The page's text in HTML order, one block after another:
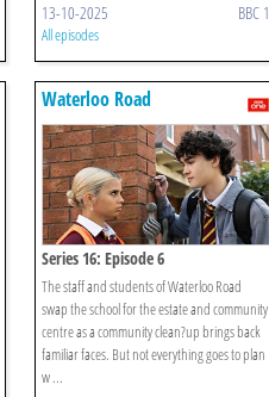
13-10-2025 BBC 1
All episodes
Waterloo Road
Series 16: Episode 6
The staff and students of Waterloo Road
swap the school for the estate and community
centre as a community clean?up brings back
familiar faces. But not everything goes to plan
w ...